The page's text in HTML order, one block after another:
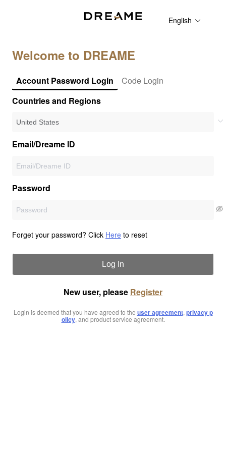
English
Welcome to DREAME
Account Password Login
Code Login
Countries and Regions
Email/Dreame ID
Password
Forget your password? Click Here to reset
Log In
New user, please Register
Login is deemed that you have agreed to the user agreement, privacy p
olicy, and product service agreement.